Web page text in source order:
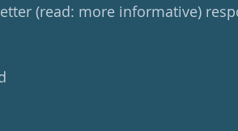
(read: more informative)